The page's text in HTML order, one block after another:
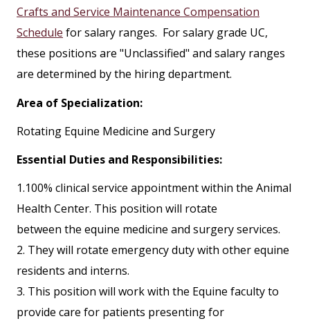
Crafts and Service Maintenance Compensation
Schedule for salary ranges. For salary grade UC,
these positions are "Unclassified" and salary ranges
are determined by the hiring department.
Area of Specialization:
Rotating Equine Medicine and Surgery
Essential Duties and Responsibilities:
1.100% clinical service appointment within the Animal
Health Center. This position will rotate
between the equine medicine and surgery services.
2. They will rotate emergency duty with other equine
residents and interns.
3. This position will work with the Equine faculty to
provide care for patients presenting for